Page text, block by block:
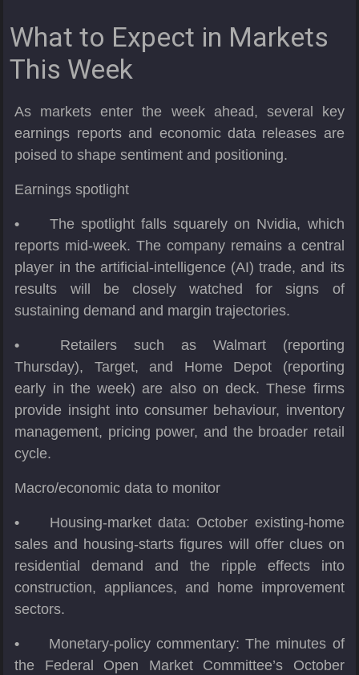
What to Expect in Markets
This Week
As markets enter the week ahead, several key
earnings reports and economic data releases are
poised to shape sentiment and positioning.
Earnings spotlight
•
The spotlight falls squarely on Nvidia, which
reports mid-week. The company remains a central
player in the artificial-intelligence (AI) trade, and its
results will be closely watched for signs of
sustaining demand and margin trajectories.
•
Retailers such as Walmart (reporting
Thursday), Target, and Home Depot (reporting
early in the week) are also on deck. These firms
provide insight into consumer behaviour, inventory
management, pricing power, and the broader retail
cycle.
Macro/economic data to monitor
•
Housing-market data: October existing-home
sales and housing-starts figures will offer clues on
residential demand and the ripple effects into
construction, appliances, and home improvement
sectors.
•
Monetary-policy commentary: The minutes of
the Federal Open Market Committee’s October